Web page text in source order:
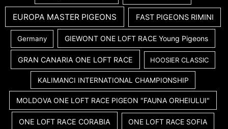
EUROPA MASTER PIGEONS FAST PIGEONS RIMINI
Germany GIEWONT ONE LOFT RACE Young Pigeons
GRAN CANARIA ONE LOFT RACE HOOSIER CLASSIC
KALIMANCI INTERNATIONAL CHAMPIONSHIP
MOLDOVA ONE LOFT RACE PIGEON "FAUNA ORHEIULUI"
ONE LOFT RACE CORABIA ONE LOFT RACE SOFIA